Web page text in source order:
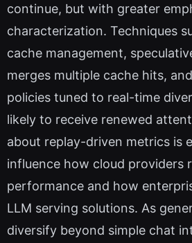
continue, but with greater
characterization. Techniques
cache management,
merges multiple cache hits,
policies tuned to real-time
likely to receive renewed
about replay-driven metrics is
influence how cloud providers
performance and how
LLM serving solutions. As
diversify beyond simple chat